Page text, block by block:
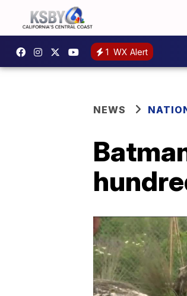
1 WX Alert
NEWS